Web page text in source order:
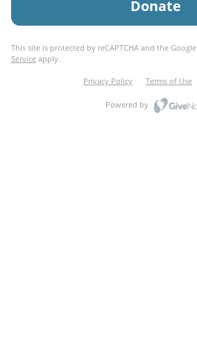
Donate
This site is protected by reCAPTCHA and the Google
Service apply.
Privacy Policy Terms of Use
Powered by